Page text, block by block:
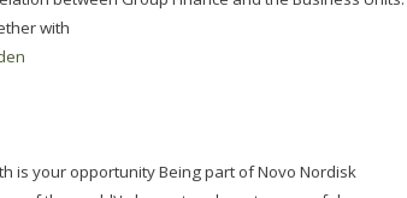
with
is your opportunity Being part of Novo Nordisk